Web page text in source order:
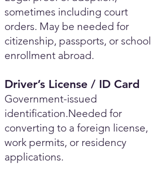
sometimes including court
orders. May be needed for
citizenship, passports, or school
enrollment abroad.
Driver’s License / ID Card
Government-issued
identification.Needed for
converting to a foreign license,
work permits, or residency
applications.